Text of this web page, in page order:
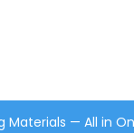
Materials — All in